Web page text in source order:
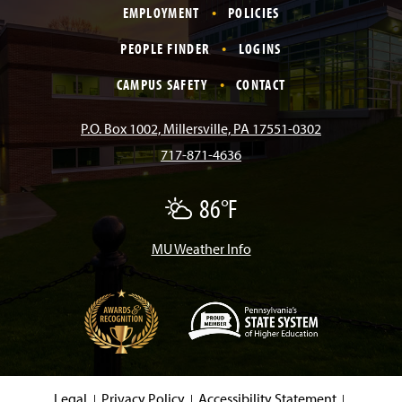
t
a
g
r
a
k
T
o
k
u
T
u
n
k
EMPLOYMENT
POLICIES
PEOPLE FINDER
LOGINS
CAMPUS SAFETY
CONTACT
P.O. Box 1002, Millersville, PA 17551-0302
717-871-4636
P
a
t
l
86°F
MU Weather Info
p
e
Legal Privacy Policy Accessibility Statement